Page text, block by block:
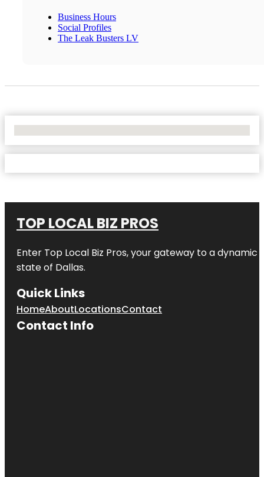
Business Hours
Social Profiles
The Leak Busters LV
TOP LOCAL BIZ PROS
Enter Top Local Biz Pros, your gateway to a dynamic
state of Dallas.
Quick Links
HomeAboutLocationsContact
Contact Info